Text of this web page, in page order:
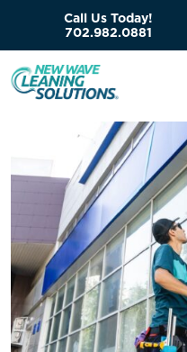
Call Us Today!
702.982.0881